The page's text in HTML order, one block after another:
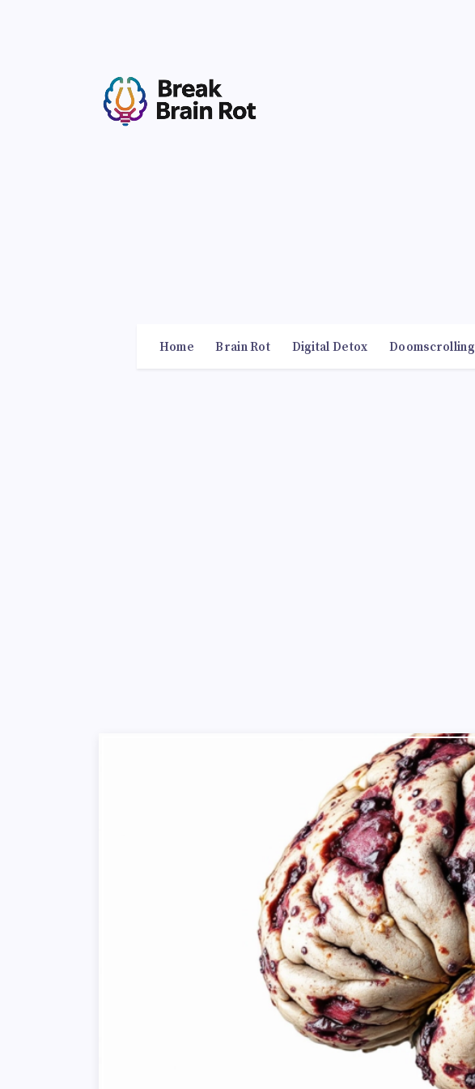
Home Brain Rot Digital Detox Doomscrolling